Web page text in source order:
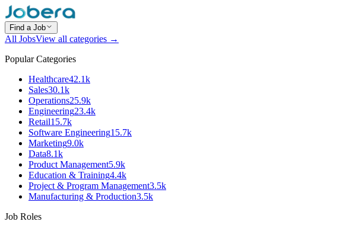
Find a Job
All JobsView all categories →
Popular Categories
Healthcare42.1k
Sales30.1k
Operations25.9k
Engineering23.4k
Retail15.7k
Software Engineering15.7k
Marketing9.0k
Data8.1k
Product Management5.9k
Education & Training4.4k
Project & Program Management3.5k
Manufacturing & Production3.5k
Job Roles